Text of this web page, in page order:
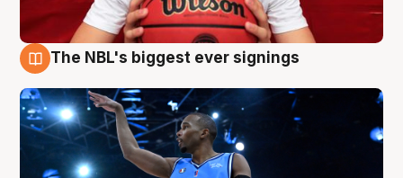
The NBL's biggest ever signings